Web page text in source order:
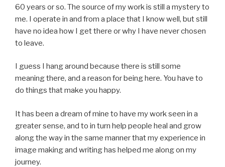
60 years or so. The source of my work is still a mystery to
me. I operate in and from a place that I know well, but still
have no idea how I get there or why I have never chosen
to leave.
I guess I hang around because there is still some
meaning there, and a reason for being here. You have to
do things that make you happy.
It has been a dream of mine to have my work seen in a
greater sense, and to in turn help people heal and grow
along the way in the same manner that my experience in
image making and writing has helped me along on my
journey.